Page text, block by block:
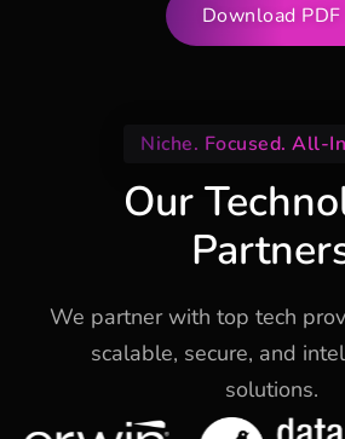
Download PDF
Niche. Focused. All-
Our
We partner with top tech
scalable, secure, and
solutions.